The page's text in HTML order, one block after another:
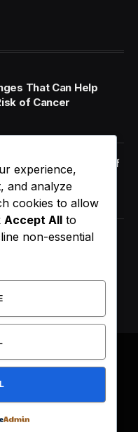
That Can Help
of Cancer
And Beyond: Review of
for Survival
Changed
byWebpoint.
experience,
and analyze
cookies to allow
Accept All to
non-essential